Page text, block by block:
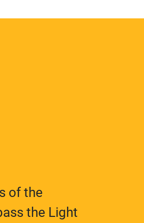
of the
the Light